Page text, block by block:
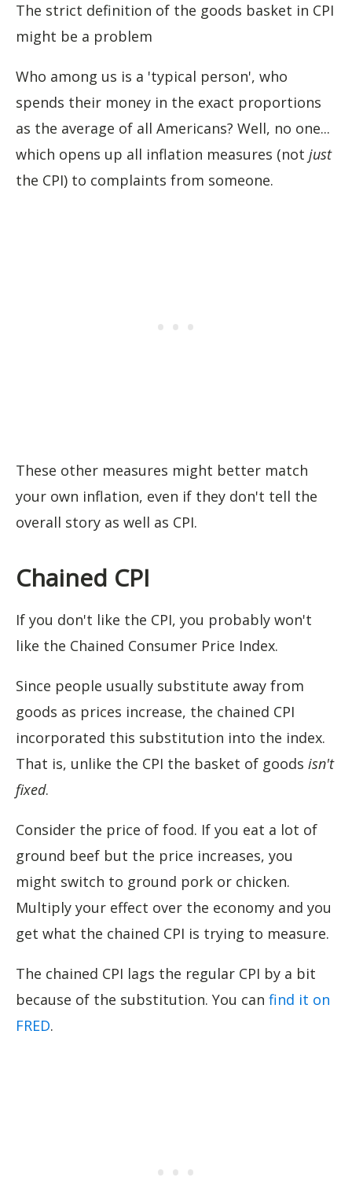
The strict definition of the goods basket in CPI
might be a problem
Who among us is a 'typical person', who
spends their money in the exact proportions
as the average of all Americans? Well, no one...
which opens up all inflation measures (not just
the CPI) to complaints from someone.
These other measures might better match
your own inflation, even if they don't tell the
overall story as well as CPI.
Chained CPI
If you don't like the CPI, you probably won't
like the Chained Consumer Price Index.
Since people usually substitute away from
goods as prices increase, the chained CPI
incorporated this substitution into the index.
That is, unlike the CPI the basket of goods isn't
fixed.
Consider the price of food. If you eat a lot of
ground beef but the price increases, you
might switch to ground pork or chicken.
Multiply your effect over the economy and you
get what the chained CPI is trying to measure.
The chained CPI lags the regular CPI by a bit
because of the substitution. You can find it on
FRED.